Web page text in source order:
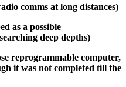
comms at long distances)
as a possible
deep depths)
reprogrammable computer,
it was not completed till the